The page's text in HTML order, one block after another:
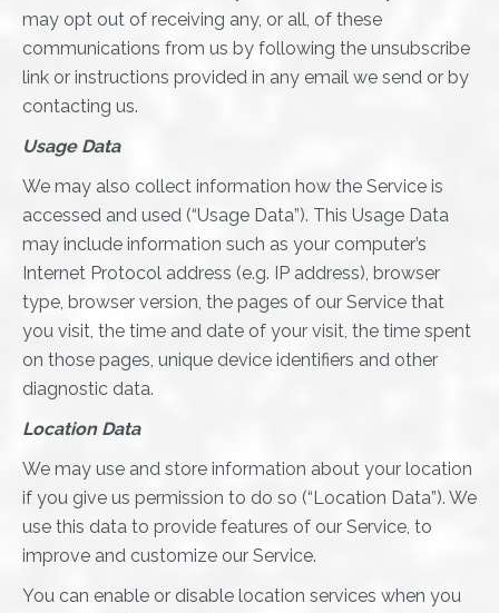
may opt out of receiving any, or all, of these
communications from us by following the unsubscribe
link or instructions provided in any email we send or by
contacting us.
Usage Data
We may also collect information how the Service is
accessed and used (“Usage Data”). This Usage Data
may include information such as your computer’s
Internet Protocol address (e.g. IP address), browser
type, browser version, the pages of our Service that
you visit, the time and date of your visit, the time spent
on those pages, unique device identifiers and other
diagnostic data.
Location Data
We may use and store information about your location
if you give us permission to do so (“Location Data”). We
use this data to provide features of our Service, to
improve and customize our Service.
You can enable or disable location services when you